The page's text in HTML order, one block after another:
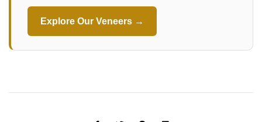
Explore Our Veneers →